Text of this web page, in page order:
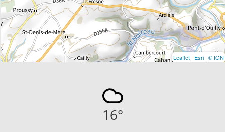
Leaflet | Esri | © IGN
16°